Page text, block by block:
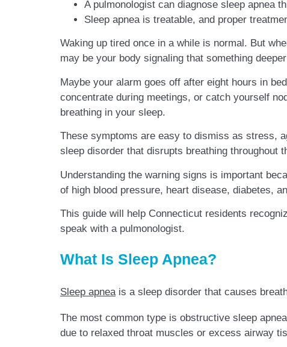
A pulmonologist can diagnose sleep apnea
Sleep apnea is treatable, and proper
Waking up tired once in a while is normal. But
may be your body signaling that something
Maybe your alarm goes off after eight hours in
concentrate during meetings, or catch yourself
breathing in your sleep.
These symptoms are easy to dismiss as stress,
sleep disorder that disrupts breathing throughout
Understanding the warning signs is important
of high blood pressure, heart disease, diabetes,
This guide will help Connecticut residents
speak with a pulmonologist.
What Is Sleep Apnea?
Sleep apneais a sleep disorder that causes
The most common type is obstructive sleep
due to relaxed throat muscles or excess airway